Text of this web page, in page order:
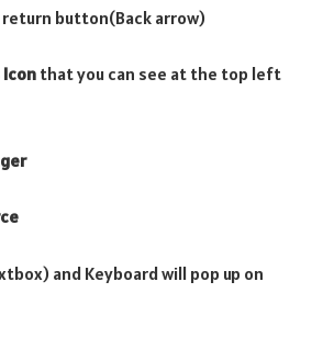
button(Back arrow)
that you can see at the top left
and Keyboard will pop up on